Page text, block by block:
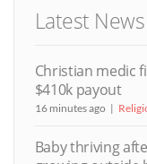
Latest News
Christian medic
$410k payout
16 minutes ago
Baby thriving